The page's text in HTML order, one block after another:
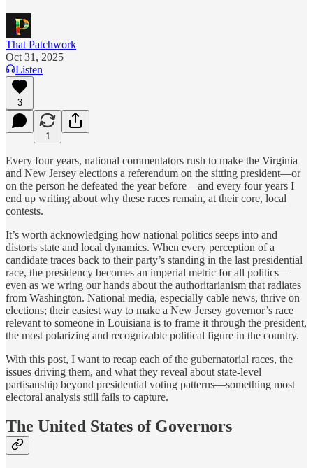
That Patchwork
Oct 31, 2025
Listen
3
1
Every four years, national commentators rush to make the Virginia
and New Jersey elections a referendum on the sitting president—or
on the person he defeated the year before—and every four years I
end up writing about why these races remain, at their core, local
contests.
It’s worth acknowledging how national politics seeps into and
distorts state and local dynamics. When every perception of a
candidate traces back to their party’s standing in the last presidential
race, the presidency becomes an imperial metric for all politics—
even as we wring our hands about the authoritarianism that radiates
from Washington. National media, especially cable news, thrive on
elections; their easiest way to make a New Jersey governor’s race
relevant to someone in Louisiana is to frame it through the president,
the most polarizing and recognizable political figure in the country.
With this post, I want to recap each of the gubernatorial races, the
issues driving them, and what they reveal about state-level
partisanship beyond presidential voting patterns—something most
electoral analysis still fails to capture.
The United States of Governors